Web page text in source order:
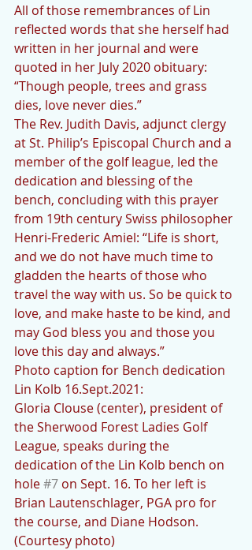
All of those remembrances of Lin
reflected words that she herself had
written in her journal and were
quoted in her July 2020 obituary:
“Though people, trees and grass
dies, love never dies.”
The Rev. Judith Davis, adjunct clergy
at St. Philip’s Episcopal Church and a
member of the golf league, led the
dedication and blessing of the
bench, concluding with this prayer
from 19th century Swiss philosopher
Henri-Frederic Amiel: “Life is short,
and we do not have much time to
gladden the hearts of those who
travel the way with us. So be quick to
love, and make haste to be kind, and
may God bless you and those you
love this day and always.”
Photo caption for Bench dedication
Lin Kolb 16.Sept.2021:
Gloria Clouse (center), president of
the Sherwood Forest Ladies Golf
League, speaks during the
dedication of the Lin Kolb bench on
hole #7 on Sept. 16. To her left is
Brian Lautenschlager, PGA pro for
the course, and Diane Hodson.
(Courtesy photo)